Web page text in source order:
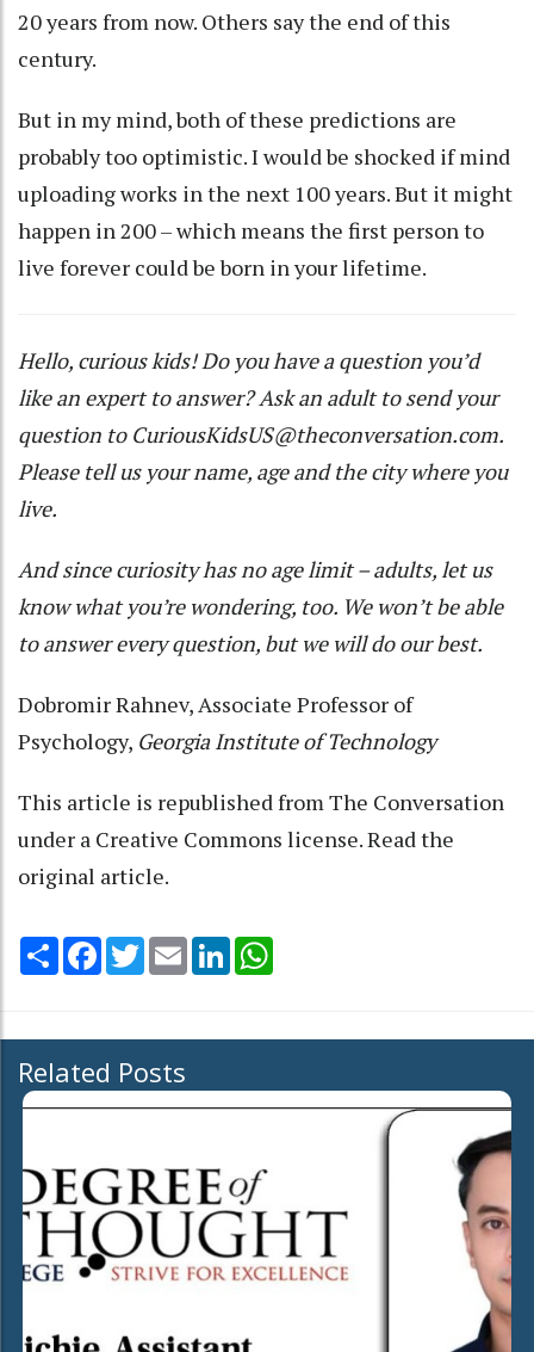
20 years from now. Others say the end of this
century.
But in my mind, both of these predictions are
probably too optimistic. I would be shocked if mind
uploading works in the next 100 years. But it might
happen in 200 – which means the first person to
live forever could be born in your lifetime.
Hello, curious kids! Do you have a question you’d
like an expert to answer? Ask an adult to send your
question to CuriousKidsUS@theconversation.com.
Please tell us your name, age and the city where you
live.
And since curiosity has no age limit – adults, let us
know what you’re wondering, too. We won’t be able
to answer every question, but we will do our best.
Dobromir Rahnev, Associate Professor of
Psychology, Georgia Institute of Technology
This article is republished fromThe Conversation
under a Creative Commons license. Read the
original article.
Share Facebook
TwitterEmail LinkedIn
Related Posts